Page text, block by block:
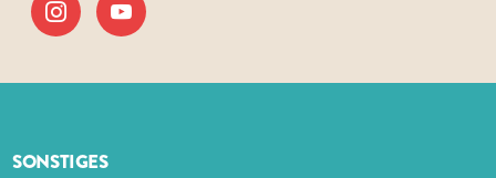
SONSTIGES